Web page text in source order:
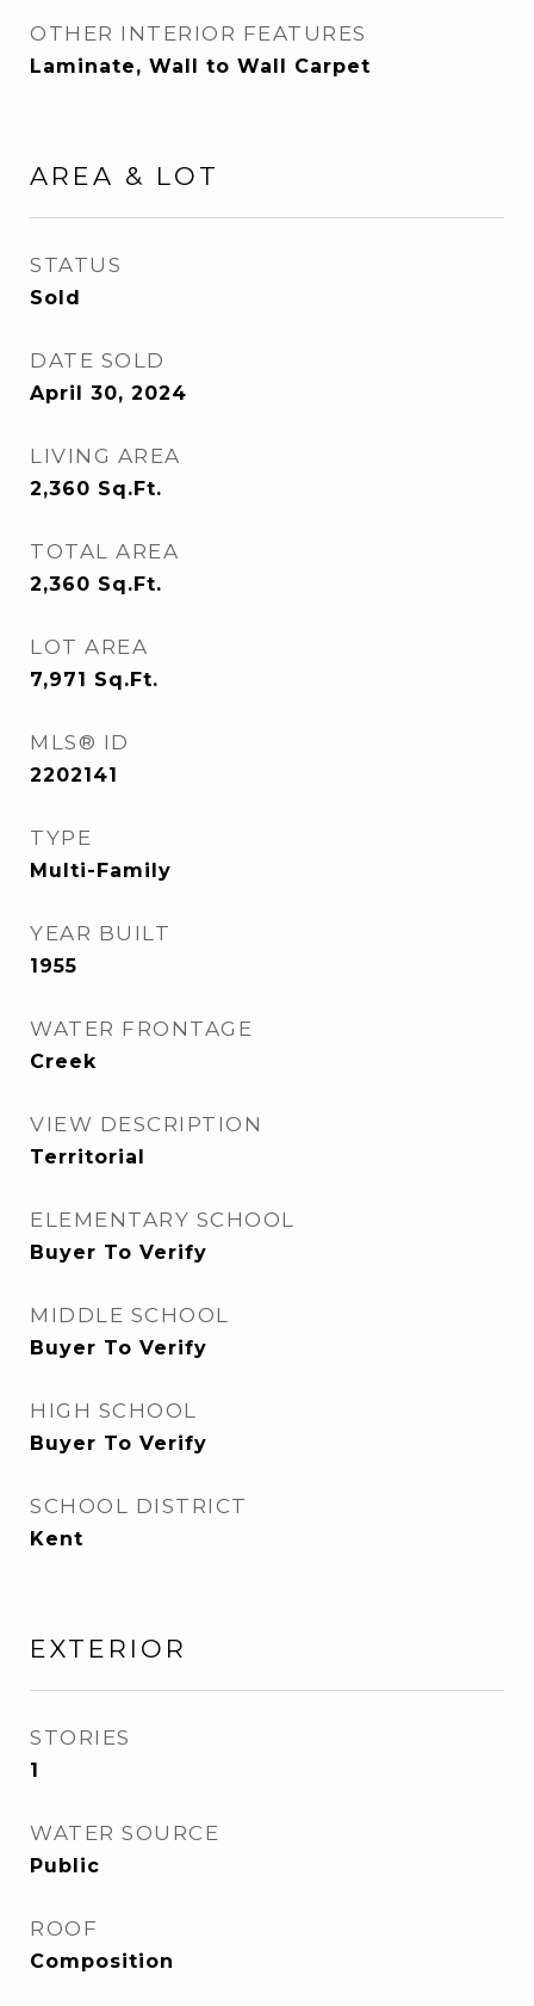
OTHER INTERIOR FEATURES
Laminate, Wall to Wall Carpet
AREA & LOT
STATUS
Sold
DATE SOLD
April 30, 2024
LIVING AREA
2,360 Sq.Ft.
TOTAL AREA
2,360 Sq.Ft.
LOT AREA
7,971 Sq.Ft.
MLS® ID
2202141
TYPE
Multi-Family
YEAR BUILT
1955
WATER FRONTAGE
Creek
VIEW DESCRIPTION
Territorial
ELEMENTARY SCHOOL
Buyer To Verify
MIDDLE SCHOOL
Buyer To Verify
HIGH SCHOOL
Buyer To Verify
SCHOOL DISTRICT
Kent
EXTERIOR
STORIES
1
WATER SOURCE
Public
ROOF
Composition